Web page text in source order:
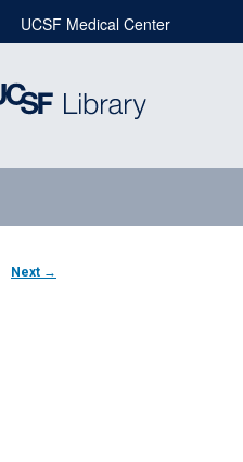
UCSF Medical Center
Next →